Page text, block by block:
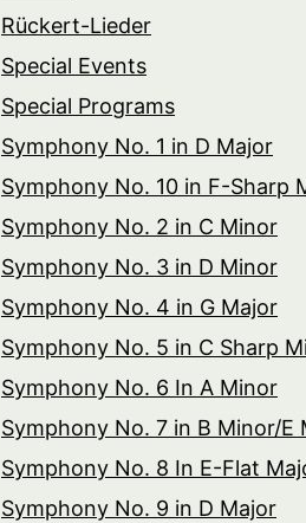
Rückert-Lieder
Special Events
Special Programs
Symphony No. 1 in D Major
Symphony No. 10 in F-Sharp
Symphony No. 2 in C Minor
Symphony No. 3 in D Minor
Symphony No. 4 in G Major
Symphony No. 5 in C Sharp
Symphony No. 6 In A Minor
Symphony No. 7 in B Minor/E
Symphony No. 8 In E-Flat
Symphony No. 9 in D Major